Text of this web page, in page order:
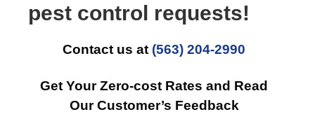
pest control requests!
Contact us at (563) 204-2990
Get Your Zero-cost Rates and Read
Our Customer’s Feedback